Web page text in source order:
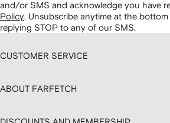
and/or SMS and acknowledge you have
Policy. Unsubscribe anytime at the
replying STOP to any of our SMS.
CUSTOMER SERVICE
ABOUT FARFETCH
DISCOUNTS AND MEMBERSHIP